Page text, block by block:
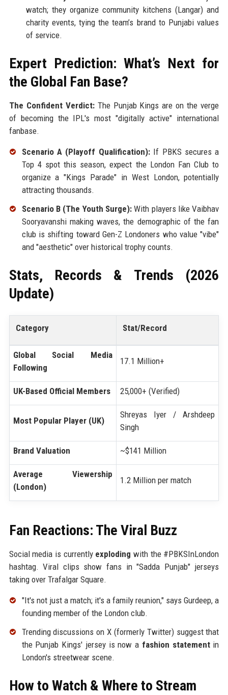
watch; they organize community kitchens (Langar) and
charity events, tying the team’s brand to Punjabi values
of service.
Expert Prediction: What’s Next for
the Global Fan Base?
The Confident Verdict:The Punjab Kings are on the verge
of becoming the IPL's most "digitally active" international
fanbase.
Scenario A (Playoff Qualification):If PBKS secures a
Top 4 spot this season, expect the London Fan Club to
organize a "Kings Parade" in West London, potentially
attracting thousands.
Scenario B (The Youth Surge):With players like Vaibhav
Sooryavanshi making waves, the demographic of the fan
club is shifting toward Gen-Z Londoners who value "vibe"
and "aesthetic" over historical trophy counts.
Stats, Records & Trends (2026
Update)
Category Stat/Record
Global Social Media
Following
17.1 Million+
UK-Based Official Members 25,000+ (Verified)
Most Popular Player (UK)
Shreyas Iyer / Arshdeep
Singh
Brand Valuation ~$141 Million
Average Viewership
(London)
1.2 Million per match
Fan Reactions: The Viral Buzz
Social media is currently exploding with the #PBKSInLondon
hashtag. Viral clips show fans in "Sadda Punjab" jerseys
taking over Trafalgar Square.
"It's not just a match; it's a family reunion," says Gurdeep, a
founding member of the London club.
Trending discussions on X (formerly Twitter) suggest that
the Punjab Kings' jersey is now a fashion statementin
London's streetwear scene.
How to Watch & Where to Stream